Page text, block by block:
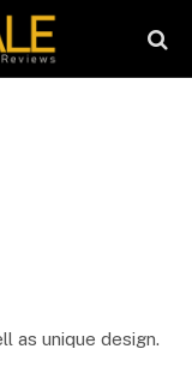
as unique design.